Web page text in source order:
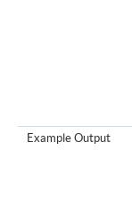
Example Output